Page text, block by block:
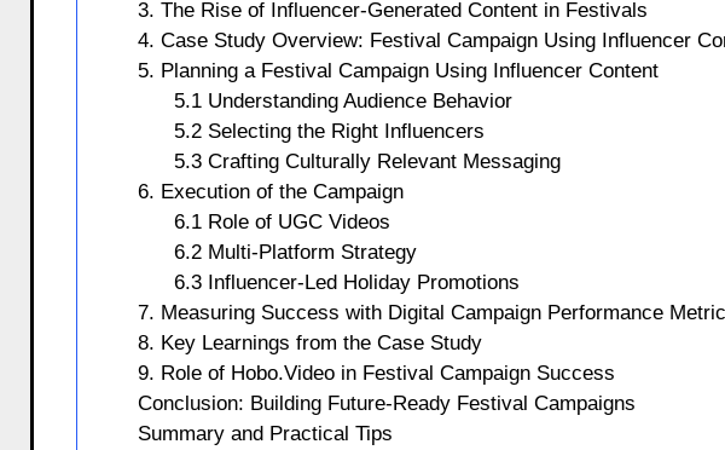
3. The Rise of Influencer-Generated Content in Festivals
4. Case Study Overview: Festival Campaign Using Influencer
5. Planning a Festival Campaign Using Influencer Content
5.1 Understanding Audience Behavior
5.2 Selecting the Right Influencers
5.3 Crafting Culturally Relevant Messaging
6. Execution of the Campaign
6.1 Role of UGC Videos
6.2 Multi-Platform Strategy
6.3 Influencer-Led Holiday Promotions
7. Measuring Success with Digital Campaign Performance
8. Key Learnings from the Case Study
9. Role of Hobo.Video in Festival Campaign Success
Conclusion: Building Future-Ready Festival Campaigns
Summary and Practical Tips